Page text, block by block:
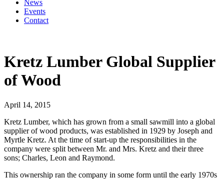
News
Events
Contact
Kretz Lumber Global Supplier
of Wood
April 14, 2015
Kretz Lumber, which has grown from a small sawmill into a global
supplier of wood products, was established in 1929 by Joseph and
Myrtle Kretz. At the time of start-up the responsibilities in the
company were split between Mr. and Mrs. Kretz and their three
sons; Charles, Leon and Raymond.
This ownership ran the company in some form until the early 1970s